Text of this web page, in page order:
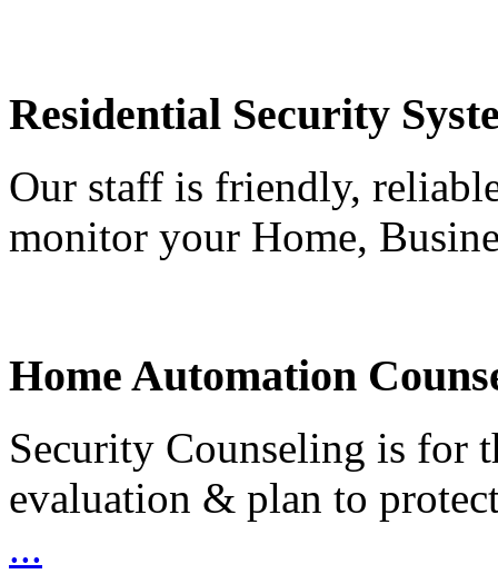
Residential Security
Our staff is friendly,
monitor your Home,
Home Automation
Security Counseling is for
evaluation & plan to
...